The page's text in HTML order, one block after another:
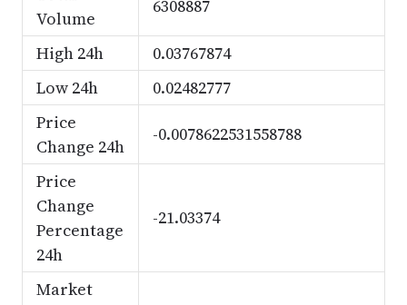
Volume
6308887
High 24h
0.03767874
Low 24h
0.02482777
Price
Change 24h
-0.0078622531558788
Price
Change
Percentage
24h
-21.03374
Market